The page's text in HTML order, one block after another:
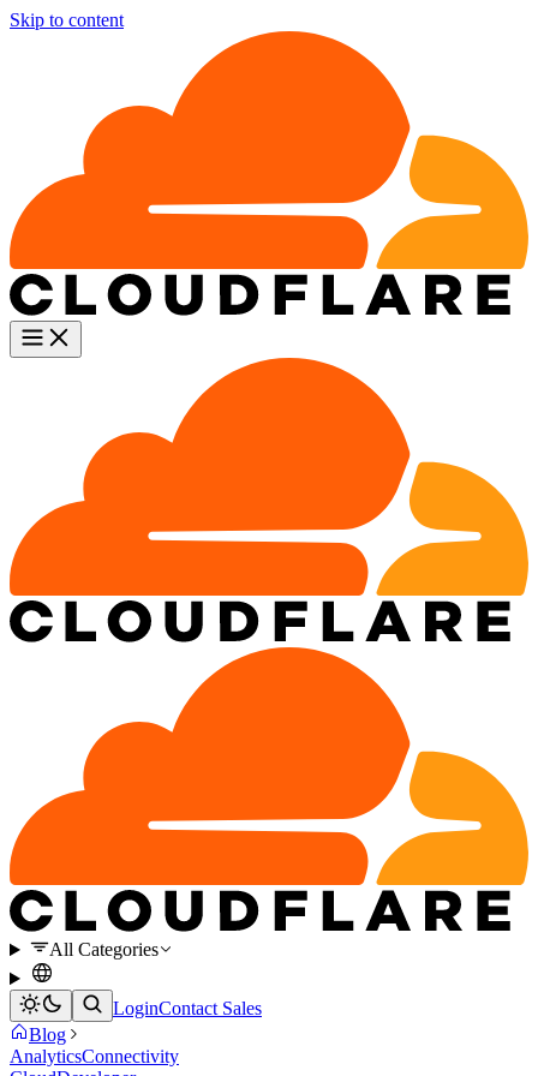
Skip to content
All Categories
LoginContact Sales
Blog
AnalyticsConnectivity